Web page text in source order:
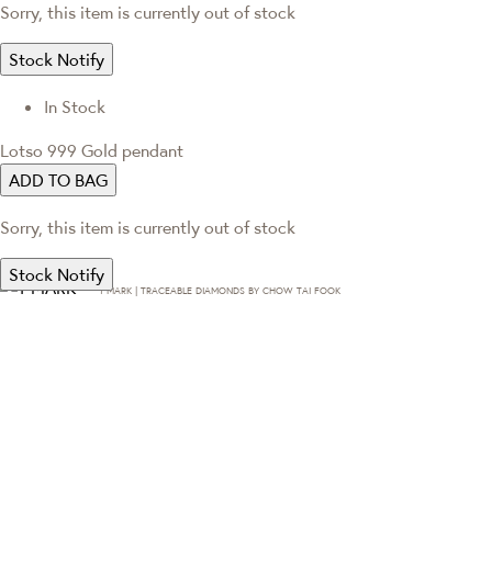
Sorry, this item is currently out of stock
Stock Notify
In Stock
Lotso 999 Gold pendant
ADD TO BAG
Sorry, this item is currently out of stock
Stock Notify
T·MARK | TRACEABLE DIAMONDS BY CHOW TAI FOOK